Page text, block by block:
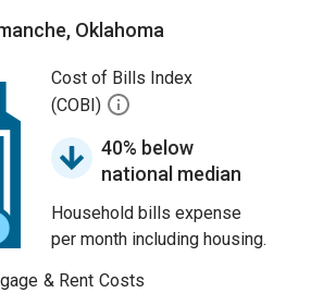
Oklahoma
Cost of Bills Index
(COBI)
40% below
national median
Household bills expense
per month including housing.
& Rent Costs